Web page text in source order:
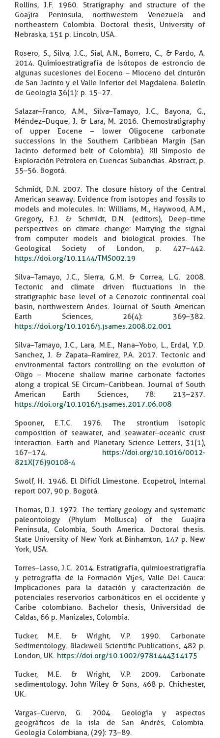
Rollins, J.F. 1960. Stratigraphy and structure of the
Goajira Peninsula, northwestern Venezuela and
northeastern Colombia. Doctoral thesis, University of
Nebraska, 151 p. Lincoln, USA.
Rosero, S., Silva, J.C., Sial, A.N., Borrero, C., & Pardo, A.
2014. Quimioestratigrafía de isótopos de estroncio de
algunas sucesiones del Eoceno – Mioceno del cinturón
de San Jacinto y el Valle Inferior del Magdalena. Boletín
de Geología 36(1): p. 15–27.
Salazar–Franco, A.M., Silva–Tamayo, J.C., Bayona, G.,
Méndez–Duque, J. & Lara, M. 2016. Chemostratigraphy
of upper Eocene – lower Oligocene carbonate
successions in the Southern Caribbean Margin (San
Jacinto deformed belt of Colombia). XII Simposio de
Exploración Petrolera en Cuencas Subandias. Abstract, p.
55–56. Bogotá.
Schmidt, D.N. 2007. The closure history of the Central
American seaway: Evidence from isotopes and fossils to
models and molecules. In: Williams, M., Haywood, A.M.,
Gregory, F.J. & Schmidt, D.N. (editors), Deep–time
perspectives on climate change: Marrying the signal
from computer models and biological proxies. The
Geological Society of London, p. 427–442.
https://doi.org/10.1144/TMS002.19
Silva–Tamayo, J.C., Sierra, G.M. & Correa, L.G. 2008.
Tectonic and climate driven fluctuations in the
stratigraphic base level of a Cenozoic continental coal
basin, northwestern Andes. Journal of South American
Earth Sciences, 26(4): 369–382.
https://doi.org/10.1016/j.jsames.2008.02.001
Silva–Tamayo, J.C., Lara, M.E., Nana–Yobo, L., Erdal, Y.D.
Sanchez, J. & Zapata–Ramirez, P.A. 2017. Tectonic and
environmental factors controlling on the evolution of
Oligo – Miocene shallow marine carbonate factories
along a tropical SE Circum–Caribbean. Journal of South
American Earth Sciences, 78: 213–237.
https://doi.org/10.1016/j.jsames.2017.06.008
Spooner, E.T.C. 1976. The strontium isotopic
composition of seawater, and seawater–oceanic crust
interaction. Earth and Planetary Science Letters, 31(1),
167–174. https://doi.org/10.1016/0012-
821X(76)90108-4
Swolf, H. 1946. El Difícil Limestone. Ecopetrol, Internal
report 007, 90 p. Bogotá.
Thomas, D.J. 1972. The tertiary geology and systematic
paleontology (Phylum Mollusca) of the Guajira
Peninsula, Colombia, South America. Doctoral thesis.
State University of New York at Binhamton, 147 p. New
York, USA.
Torres–Lasso, J.C. 2014. Estratigrafía, quimioestratigrafía
y petrografía de la Formación Vijes, Valle Del Cauca:
Implicaciones para la datación y caracterización de
potenciales reservorios carbonáticos en el occidente y
Caribe colombiano. Bachelor thesis, Universidad de
Caldas, 66 p. Manizales, Colombia.
Tucker, M.E. & Wright, V.P. 1990. Carbonate
Sedimentology. Blackwell Scientific Publications, 482 p.
London, UK. https://doi.org/10.1002/9781444314175
Tucker, M.E. & Wright, V.P. 2009. Carbonate
sedimentology. John Wiley & Sons, 468 p. Chichester,
UK.
Vargas–Cuervo, G. 2004. Geología y aspectos
geográficos de la isla de San Andrés, Colombia.
Geología Colombiana, (29): 73–89.